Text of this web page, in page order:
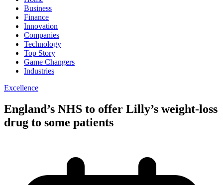
Business
Finance
Innovation
Companies
Technology
Top Story
Game Changers
Industries
Excellence
England’s NHS to offer Lilly’s weight-loss
drug to some patients